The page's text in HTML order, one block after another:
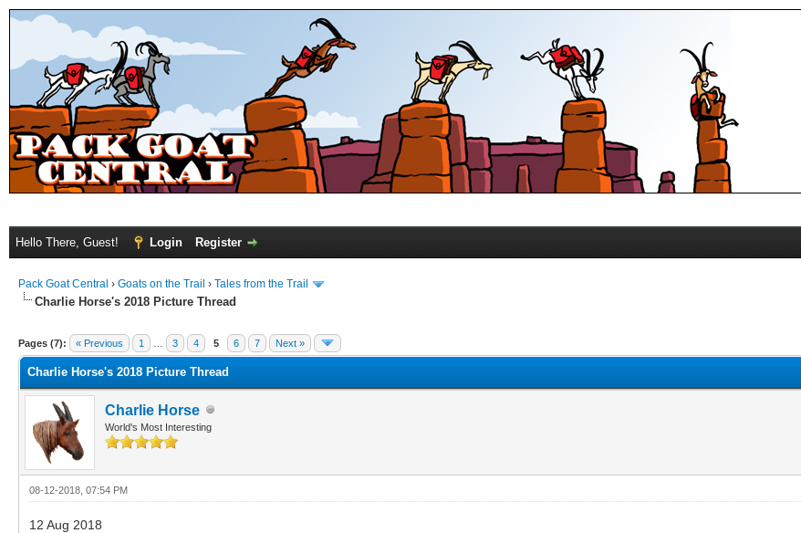
Hello There, Guest! Login Register
Pack Goat Central › Goats on the Trail › Tales from the Trail
Charlie Horse's 2018 Picture Thread
Pages (7): « Previous 1 3 4 5 6 7 Next »
Charlie Horse's 2018 Picture Thread
Charlie Horse
World's Most Interesting
08-12-2018, 07:54 PM
12 Aug 2018